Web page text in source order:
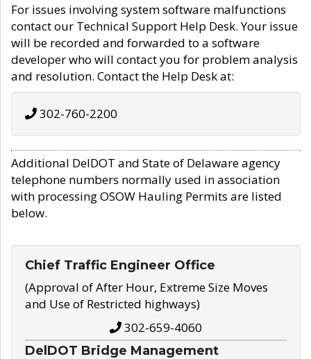
For issues involving system software malfunctions
contact our Technical Support Help Desk. Your issue
will be recorded and forwarded to a software
developer who will contact you for problem analysis
and resolution. Contact the Help Desk at:
302-760-2200
Additional DelDOT and State of Delaware agency
telephone numbers normally used in association
with processing OSOW Hauling Permits are listed
below.
Chief Traffic Engineer Office
(Approval of After Hour, Extreme Size Moves
and Use of Restricted highways)
302-659-4060
DelDOT Bridge Management